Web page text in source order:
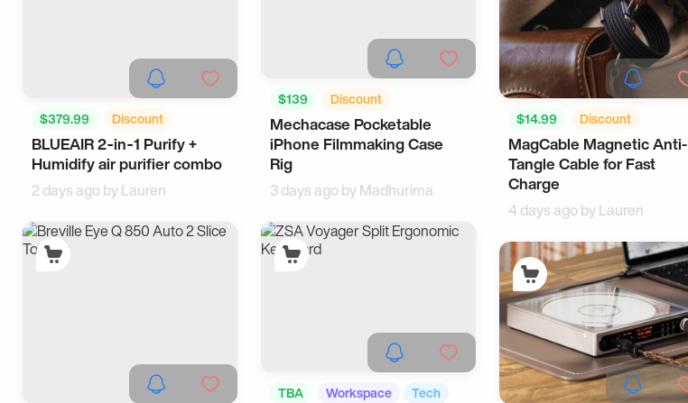
$379.99
Discount
Health
Tech
BLUEAIR 2‑in‑1 Purify +
Humidify air purifier combo
2 days ago byLauren
$139
Discount
Photography
Tech
Mechacase Pocketable
iPhone Filmmaking Case
Rig
3 days ago byMadhurima
$14.99
Discount
Samsung
Workspace
MagCable Magnetic Anti-
Tangle Cable for Fast
Charge
4 days ago byLauren
TBA Workspace Tech